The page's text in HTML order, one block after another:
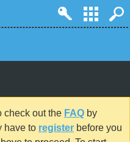
check out the FAQ by
have to register before you